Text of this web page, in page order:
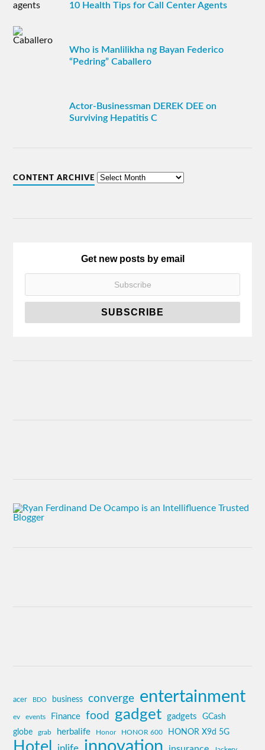
10 Health Tips for Call Center Agents
Who is Manlilikha ng Bayan Federico
“Pedring” Caballero
Actor-Businessman DEREK DEE on
Surviving Hepatitis C
CONTENT ARCHIVE
Get new posts by email
acer BDO business converge entertainment
ev events Finance food gadget gadgets GCash
globe grab herbalife Honor HONOR 600 HONOR X9d 5G